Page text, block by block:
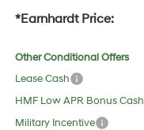
*Earnhardt Price:
Other Conditional Offers
Lease Cash
HMF Low APR Bonus Cash
Military Incentive